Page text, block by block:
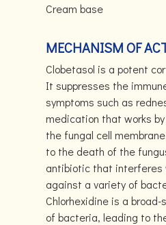
Cream
MECHANISM OF
Clobetasol is a potent
It suppresses the
symptoms such as
medication that works
the fungal cell
to the death of the
antibiotic that
against a variety of
Chlorhexidine is a
of bacteria, leading to